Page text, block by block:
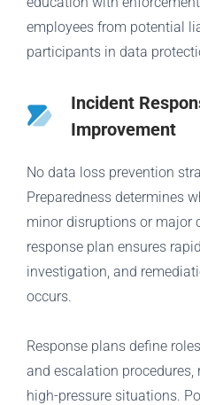
employees from potential
participants in data
Incident
Improvement
No data loss prevention
Preparedness determines
minor disruptions or major
response plan ensures
investigation, and
occurs.
Response plans define
and escalation
high-pressure situations.